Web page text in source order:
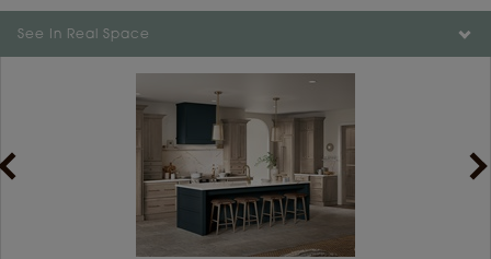
Color is not available on the selected material.
See In Real Space